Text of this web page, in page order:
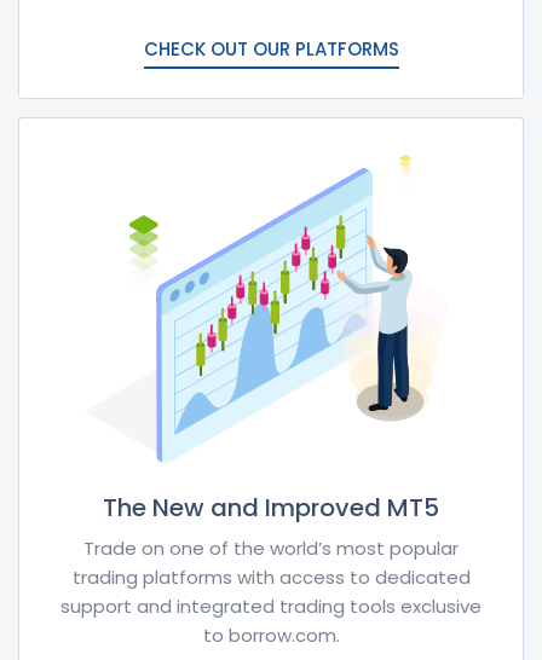
CHECK OUT OUR PLATFORMS
The New and Improved MT5
Trade on one of the world’s most popular
trading platforms with access to dedicated
support and integrated trading tools exclusive
to borrow.com.